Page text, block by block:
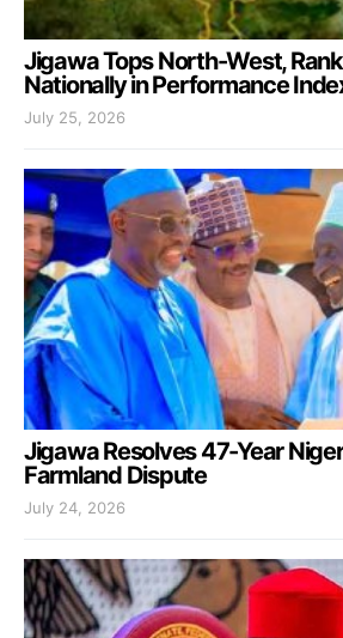
Jigawa Tops North-West,
Nationally in Performance
July 25, 2026
Jigawa Resolves 47-Year
Farmland Dispute
July 24, 2026